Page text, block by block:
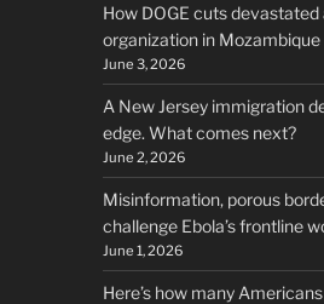
How DOGE cuts devastated
organization in Mozambique
June 3, 2026
A New Jersey immigration
edge. What comes next?
June 2, 2026
Misinformation, porous
challenge Ebola’s frontline
June 1, 2026
Here’s how many